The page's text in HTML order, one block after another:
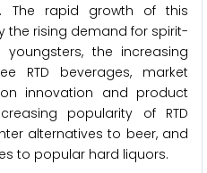
The rapid growth of this
the rising demand for spirit-
the increasing
RTD beverages, market
innovation and product
popularity of RTD
alternatives to beer, and
to popular hard liquors.